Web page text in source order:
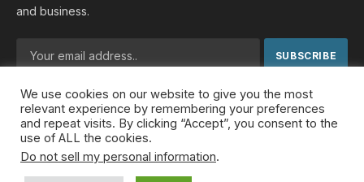
and business.
By signing up, you agree to the our terms and our Privacy
Policyagreement.
© 2026 MideastDiscourse. Designed by
We use cookies on our website to give you the most
relevant experience by remembering your preferences
and repeat visits. By clicking “Accept”, you consent to the
use of ALL the cookies.
Do not sell my personal information.